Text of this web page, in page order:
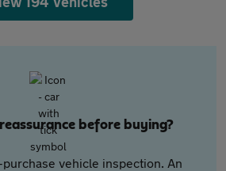
before buying?
vehicle inspection. An